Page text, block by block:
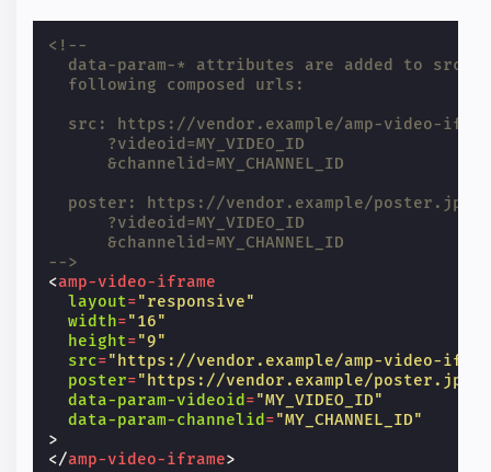
<!--
data-param-* attributes are added to src
  following composed urls:
src: https://vendor.example/amp-video-
      ?videoid=MY_VIDEO_ID
      &channelid=MY_CHANNEL_ID
  poster: https://vendor.example/poster.jpg
      ?videoid=MY_VIDEO_ID
      &channelid=MY_CHANNEL_ID
-->
<amp-video-iframe
layout="responsive"
width="16"
height="9"
src="https://vendor.example/amp-video-
poster="https://vendor.example/poster.jpg"
data-param-videoid ="MY_VIDEO_ID"
data-param-channelid ="MY_CHANNEL_ID"
>
</amp-video-iframe>